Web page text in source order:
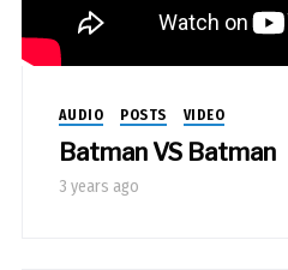
AUDIO POSTS VIDEO
Batman VS Batman
3 years ago